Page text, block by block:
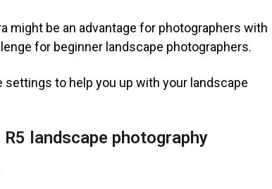
might be an advantage for photographers with
for beginner landscape photographers.
to help you up with your landscape
landscape photography